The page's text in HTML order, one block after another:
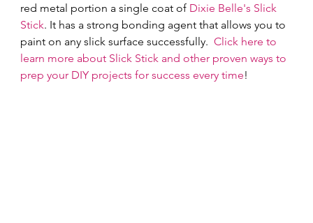
red metal portion a single coat of Dixie Belle's Slick
Stick. It has a strong bonding agent that allows you to
paint on any slick surface successfully. Click here to
learn more about Slick Stick and other proven ways to
prep your DIY projects for success every time!